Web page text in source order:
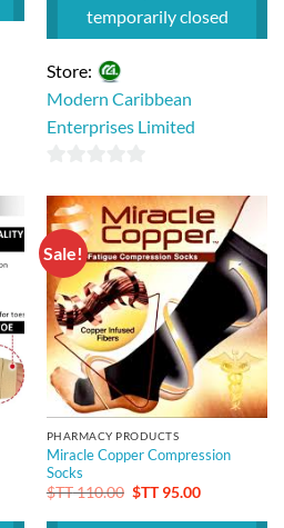
temporarily closed
Store:
Modern Caribbean
Enterprises Limited
out
of
5
Sale!
PHARMACY PRODUCTS
Miracle Copper Compression
Socks
$TT110.00 Original
was:
$TT95.00Current
is: